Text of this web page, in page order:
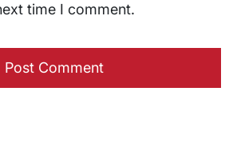
time I comment.